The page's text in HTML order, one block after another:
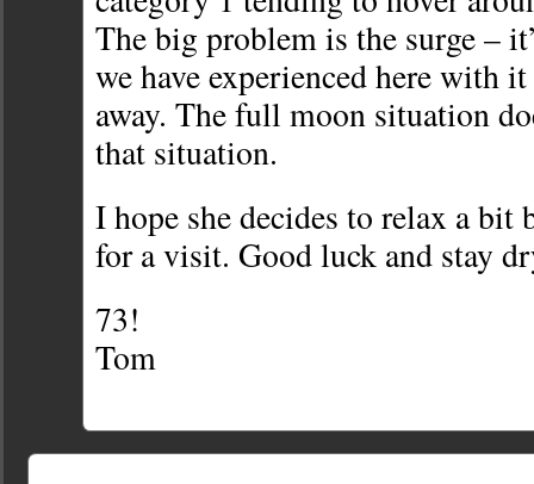
The big problem is the surge –
we have experienced here with
away. The full moon situation
that situation.
I hope she decides to relax a bit
for a visit. Good luck and stay
73!
Tom